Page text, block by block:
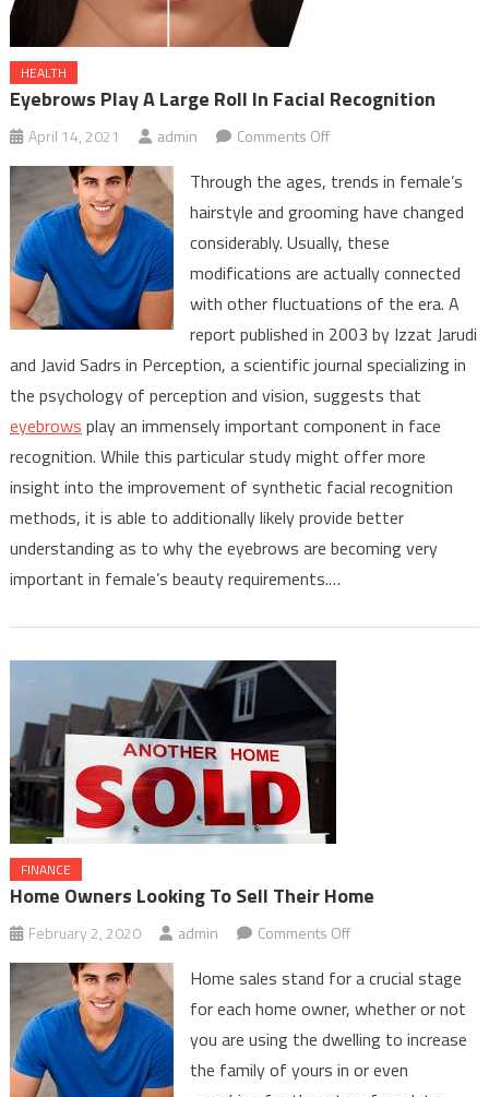
HEALTH
Eyebrows Play A Large Roll In Facial Recognition
April 14, 2021 admin Comments Offon
Play
A
Large
Roll
In
Facial
Through the ages, trends in female’s
hairstyle and grooming have changed
considerably. Usually, these
modifications are actually connected
with other fluctuations of the era. A
report published in 2003 by Izzat Jarudi
and Javid Sadrs in Perception, a scientific journal specializing in
the psychology of perception and vision, suggests that
eyebrows play an immensely important component in face
recognition. While this particular study might offer more
insight into the improvement of synthetic facial recognition
methods, it is able to additionally likely provide better
understanding as to why the eyebrows are becoming very
important in female’s beauty requirements.…
FINANCE
Home Owners Looking To Sell Their Home
February 2, 2020 admin Comments Offon
Owners
Looking
To
Sell
Home sales stand for a crucial stage
for each home owner, whether or not
you are using the dwelling to increase
the family of yours in or even